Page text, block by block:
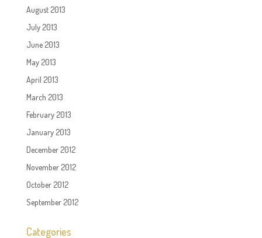
August 2013
July 2013
June 2013
May 2013
April 2013
March 2013
February 2013
January 2013
December 2012
November 2012
October 2012
September 2012
Categories